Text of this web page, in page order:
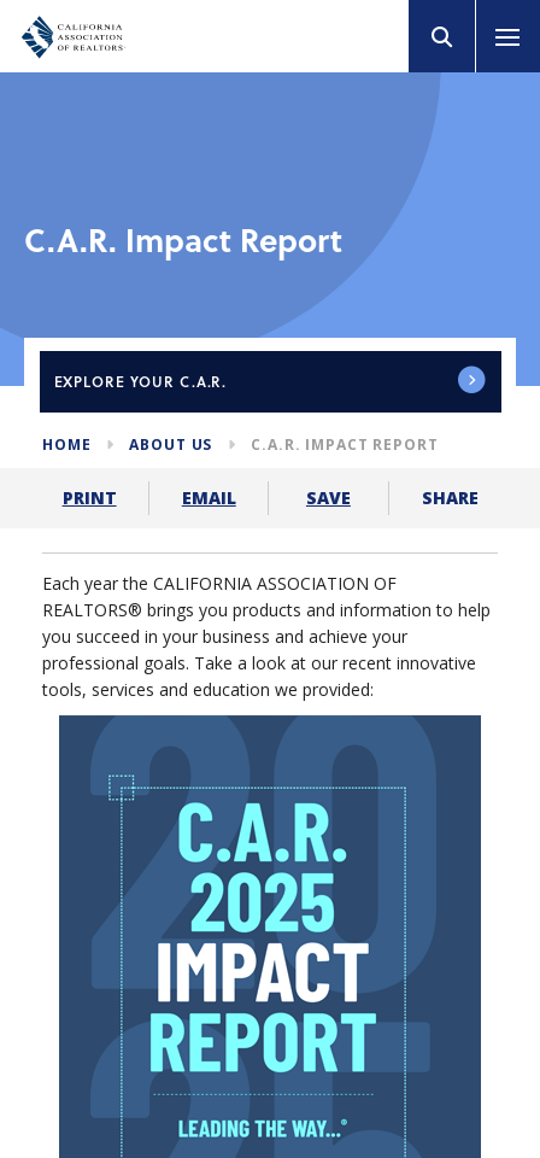
C.A.R. Impact Report
EXPLORE YOUR C.A.R.
HOME ABOUT US C.A.R. IMPACT REPORT
PRINT EMAIL SAVE SHARE
Each year the CALIFORNIA ASSOCIATION OF
REALTORS® brings you products and information to help
you succeed in your business and achieve your
professional goals. Take a look at our recent innovative
tools, services and education we provided: